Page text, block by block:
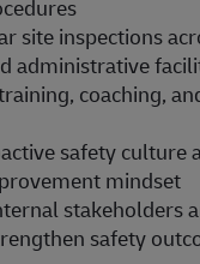
site inspections
administrative
coaching,
safety culture
mindset
stakeholders
safety